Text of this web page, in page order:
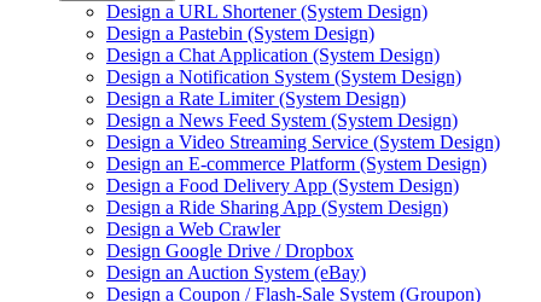
Design a URL Shortener (System Design)
Design a Pastebin (System Design)
Design a Chat Application (System Design)
Design a Notification System (System Design)
Design a Rate Limiter (System Design)
Design a News Feed System (System Design)
Design a Video Streaming Service (System Design)
Design an E-commerce Platform (System Design)
Design a Food Delivery App (System Design)
Design a Ride Sharing App (System Design)
Design a Web Crawler
Design Google Drive / Dropbox
Design an Auction System (eBay)
Design a Coupon / Flash-Sale System (Groupon)